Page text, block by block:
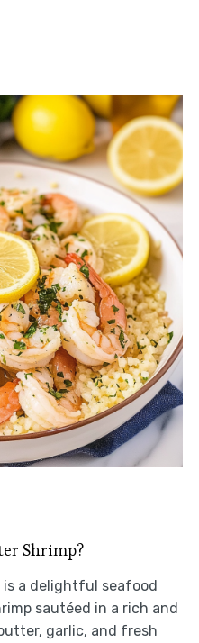
Shrimp?
is a delightful seafood
sautéed in a rich and
garlic, and fresh